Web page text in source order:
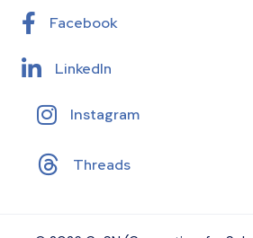
Facebook
LinkedIn
Instagram
Threads